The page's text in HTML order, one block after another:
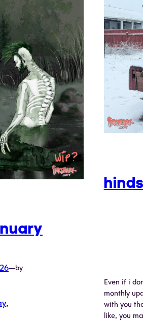
—by
Even if i
monthly
with you
like, you